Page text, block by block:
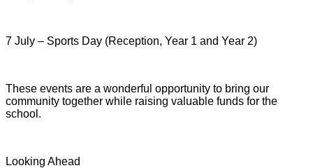
7 July – Sports Day (Reception, Year 1 and Year 2)
These events are a wonderful opportunity to bring our
community together while raising valuable funds for the
school.
Looking Ahead